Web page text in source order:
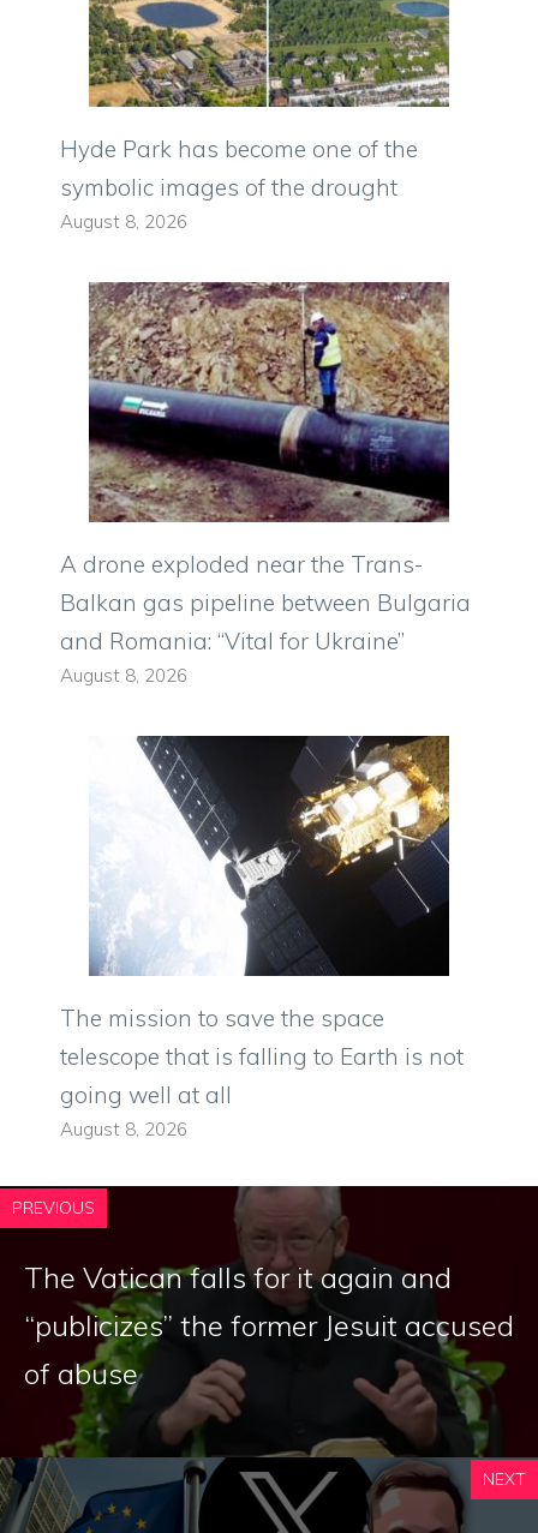
Hyde Park has become one of the
symbolic images of the drought
August 8, 2026
A drone exploded near the Trans-
Balkan gas pipeline between Bulgaria
and Romania: “Vital for Ukraine”
August 8, 2026
The mission to save the space
telescope that is falling to Earth is not
going well at all
August 8, 2026
PREVIOUS
The Vatican falls for it again and
“publicizes” the former Jesuit accused
of abuse
NEXT